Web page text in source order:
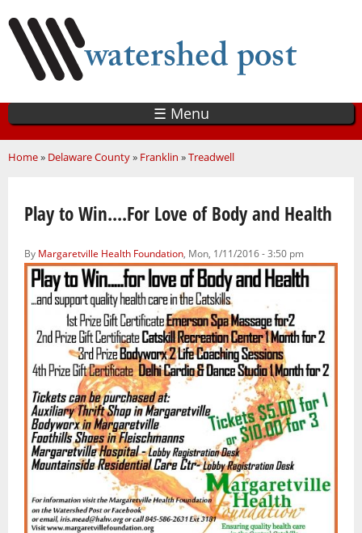
main
content
☰ Menu
You are here
Home» Delaware County» Franklin »Treadwell
Play to Win....For Love of Body and Health
By Margaretville Health Foundation, Mon, 1/11/2016 - 3:50 pm